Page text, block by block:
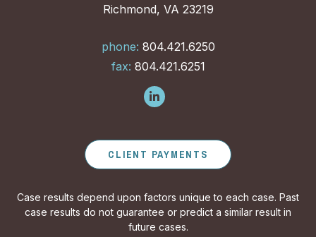
Richmond, VA 23219
phone: 804.421.6250
fax: 804.421.6251
CLIENT PAYMENTS
Case results depend upon factors unique to each case. Past
case results do not guarantee or predict a similar result in
future cases.